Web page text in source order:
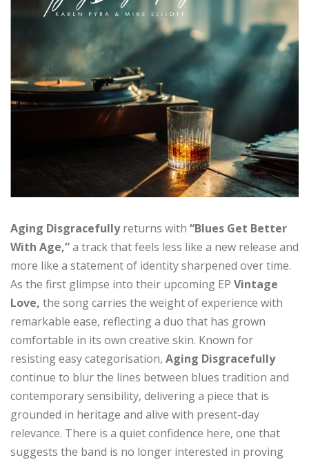
Aging Disgracefullyreturns with “Blues Get Better
With Age,”a track that feels less like a new release and
more like a statement of identity sharpened over time.
As the first glimpse into their upcoming EP Vintage
Love, the song carries the weight of experience with
remarkable ease, reflecting a duo that has grown
comfortable in its own creative skin. Known for
resisting easy categorisation, Aging Disgracefully
continue to blur the lines between blues tradition and
contemporary sensibility, delivering a piece that is
grounded in heritage and alive with present-day
relevance. There is a quiet confidence here, one that
suggests the band is no longer interested in proving